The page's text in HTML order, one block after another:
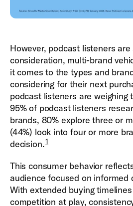
However, podcast listeners are
consideration, multi-brand
it comes to the types and
considering for their next
podcast listeners are weighing
95% of podcast listeners
brands, 80% explore three or
(44%) look into four or more
decision.1
This consumer behavior
audience focused on informed
With extended buying
competition at play,